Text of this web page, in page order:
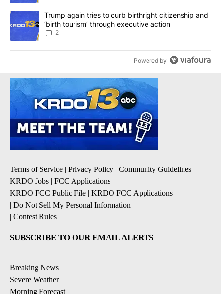
A trending article titled "Trump again tries to curb birthright
Trump again tries to curb birthright citizenship and
‘birth tourism’ through executive action
2
Powered by
Terms of Service | Privacy Policy | Community Guidelines |
KRDO Jobs | FCC Applications |
KRDO FCC Public File | KRDO FCC Applications
| Do Not Sell My Personal Information
| Contest Rules
SUBSCRIBE TO OUR EMAIL ALERTS
Breaking News
Severe Weather
Morning Forecast